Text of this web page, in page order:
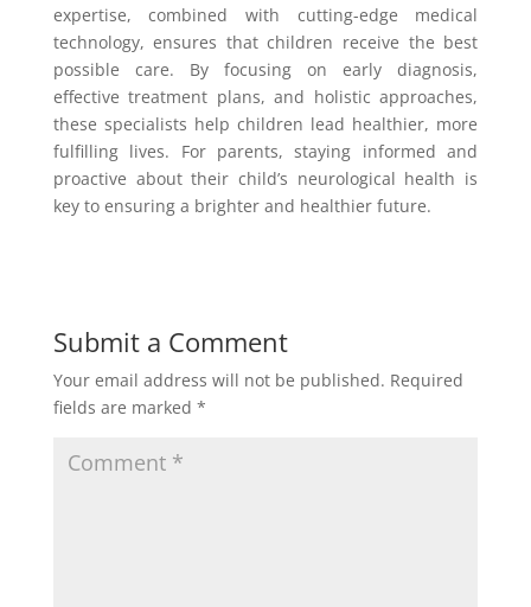
expertise, combined with cutting-edge medical
technology, ensures that children receive the best
possible care. By focusing on early diagnosis,
effective treatment plans, and holistic approaches,
these specialists help children lead healthier, more
fulfilling lives. For parents, staying informed and
proactive about their child’s neurological health is
key to ensuring a brighter and healthier future.
Submit a Comment
Your email address will not be published. Required
fields are marked *